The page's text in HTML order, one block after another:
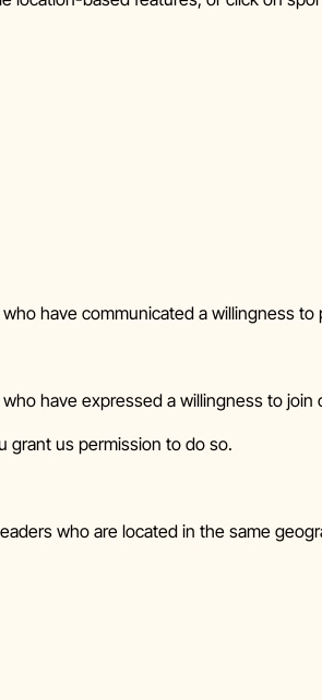
have communicated a willingness to
have expressed a willingness to
grant us permission to do so.
who are located in the same